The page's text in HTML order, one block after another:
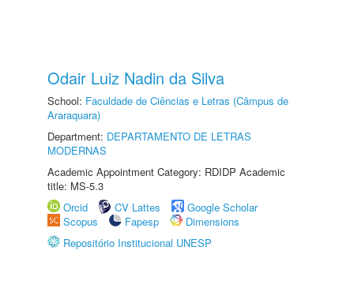
Odair Luiz Nadin da Silva
School: Faculdade de Ciências e Letras (Câmpus de
Araraquara)
Department: DEPARTAMENTO DE LETRAS
MODERNAS
Academic Appointment Category: RDIDP Academic
title: MS-5.3
Orcid
CV Lattes
Google Scholar
Scopus
Fapesp
Dimensions
Repositório Institucional UNESP